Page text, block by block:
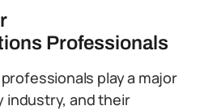
Professionals
play a major
industry, and their